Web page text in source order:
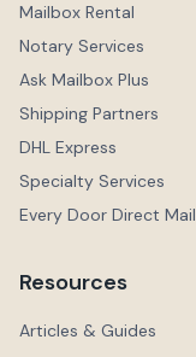
Mailbox Rental
Notary Services
Ask Mailbox Plus
Shipping Partners
DHL Express
Specialty Services
Every Door Direct Mail
Resources
Articles & Guides